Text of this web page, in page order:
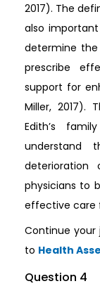
2017). The
also
determine
prescribe
support for
Miller, 2017).
Edith’s
understand
physicians to
effective care
Continue your
to Health
Question 4